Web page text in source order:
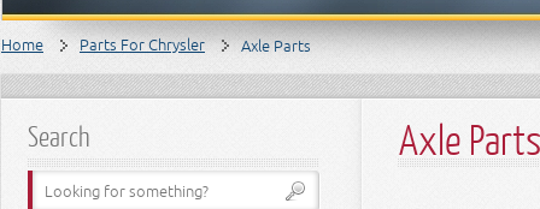
Home Parts For Chrysler Axle Parts
Search Axle Parts